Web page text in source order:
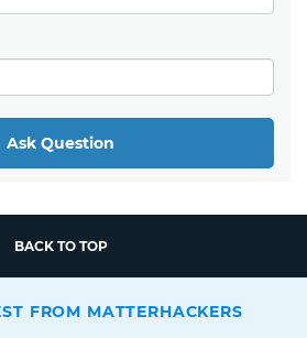
Ask Question
BACK TO TOP
FROM MATTERHACKERS